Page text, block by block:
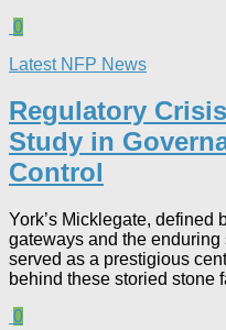
0
Latest NFP News
Regulatory
Study in
Control​
York’s Micklegate, defined
gateways and the
served as a prestigious
behind these storied stone
0